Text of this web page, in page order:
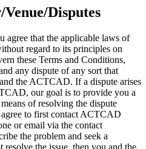
Disputes
agree that the applicable laws of
regard to its principles on
these Terms and Conditions,
any dispute of any sort that
the ACTCAD. If a dispute arises
our goal is to provide you a
of resolving the dispute
to first contact ACTCAD
or email via the contact
the problem and seek a
resolve the issue, then you and the